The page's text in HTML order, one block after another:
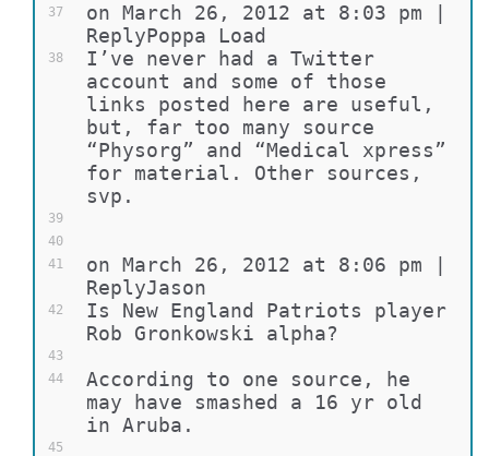
37
38
39
40
41
42
43
44
45
on March 26, 2012 at 8:03 pm |
ReplyPoppa Load
I’ve never had a Twitter
account and some of those
links posted here are useful,
but, far too many source
“Physorg” and “Medical xpress”
for material. Other sources,
svp.
on March 26, 2012 at 8:06 pm |
ReplyJason
Is New England Patriots player
Rob Gronkowski alpha?
According to one source, he
may have smashed a 16 yr old
in Aruba.